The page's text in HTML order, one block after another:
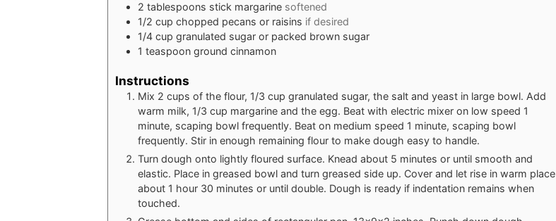
2 tablespoons stick margarine softened
1/2 cup chopped pecans or raisins if desired
1/4 cup granulated sugar or packed brown sugar
1 teaspoon ground cinnamon
Instructions
Mix 2 cups of the flour, 1/3 cup granulated sugar, the salt and yeast in large bowl. Add
warm milk, 1/3 cup margarine and the egg. Beat with electric mixer on low speed 1
minute, scaping bowl frequently. Beat on medium speed 1 minute, scaping bowl
frequently. Stir in enough remaining flour to make dough easy to handle.
Turn dough onto lightly floured surface. Knead about 5 minutes or until smooth and
elastic. Place in greased bowl and turn greased side up. Cover and let rise in warm place
about 1 hour 30 minutes or until double. Dough is ready if indentation remains when
touched.